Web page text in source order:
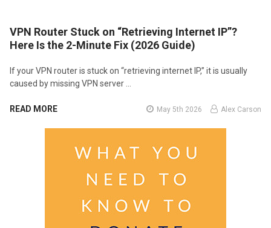
VPN Router Stuck on “Retrieving Internet IP”?
Here Is the 2-Minute Fix (2026 Guide)
If your VPN router is stuck on “retrieving internet IP,” it is usually
caused by missing VPN server …
READ MORE May 5th 2026 Alex Carson